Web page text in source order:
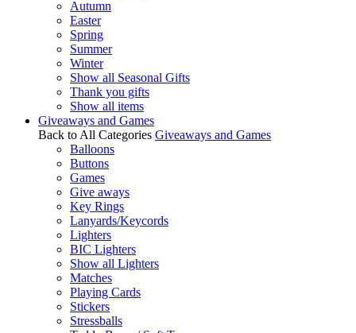
Autumn
Easter
Spring
Summer
Winter
Show all Seasonal Gifts
Thank you gifts
Show all items
Giveaways and Games
Back to All Categories Giveaways and Games
Balloons
Buttons
Games
Give aways
Key Rings
Lanyards/Keycords
Lighters
BIC Lighters
Show all Lighters
Matches
Playing Cards
Stickers
Stressballs